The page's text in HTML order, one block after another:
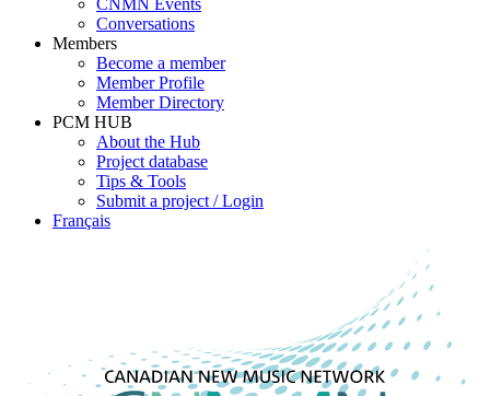
Conversations
Members
Become a member
Member Profile
Member Directory
PCM HUB
About the Hub
Project database
Tips & Tools
Submit a project / Login
Français